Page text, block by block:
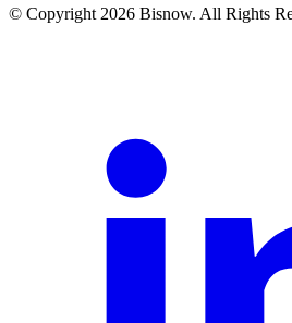
© Copyright 2026 Bisnow. All Rights